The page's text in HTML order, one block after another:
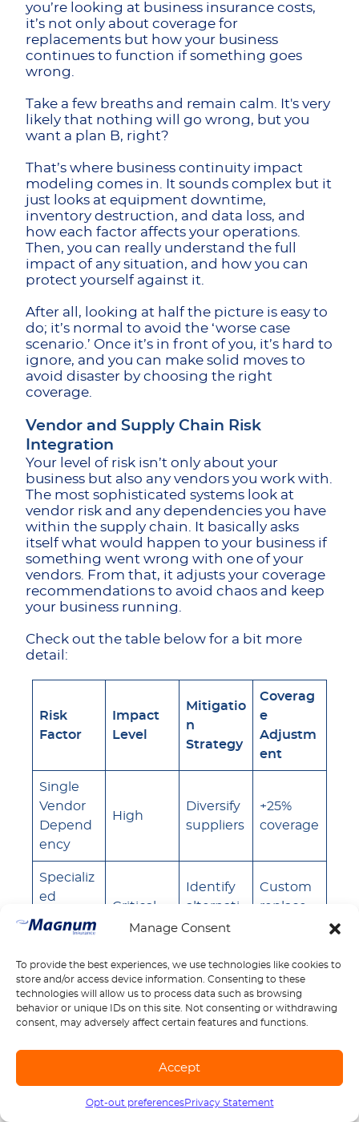
Manage Consent
To provide the best experiences, we use technologies like cookies to
store and/or access device information. Consenting to these
technologies will allow us to process data such as browsing
behavior or unique IDs on this site. Not consenting or withdrawing
consent, may adversely affect certain features and functions.
Accept
Opt-out preferencesPrivacy Statement
you’re looking at business insurance costs,
it’s not only about coverage for
replacements but how your business
continues to function if something goes
wrong.
Take a few breaths and remain calm. It's very
likely that nothing will go wrong, but you
want a plan B, right?
That’s where business continuity impact
modeling comes in. It sounds complex but it
just looks at equipment downtime,
inventory destruction, and data loss, and
how each factor affects your operations.
Then, you can really understand the full
impact of any situation, and how you can
protect yourself against it.
After all, looking at half the picture is easy to
do; it’s normal to avoid the ‘worse case
scenario.’ Once it’s in front of you, it’s hard to
ignore, and you can make solid moves to
avoid disaster by choosing the right
coverage.
Vendor and Supply Chain Risk
Integration
Your level of risk isn’t only about your
business but also any vendors you work with.
The most sophisticated systems look at
vendor risk and any dependencies you have
within the supply chain. It basically asks
itself what would happen to your business if
something went wrong with one of your
vendors. From that, it adjusts your coverage
recommendations to avoid chaos and keep
your business running.
Check out the table below for a bit more
detail:
Risk
Factor
Impact
Level
Mitigatio
n
Strategy
Coverag
e
Adjustm
ent
Single
Vendor
Depend
ency
High
Diversify
suppliers
+25%
coverage
Specializ
ed
Equipm
Critical
Identify
alternati
ves
Custom
replace
Long
Lead
Times
Medium
Maintain
inventor
y
Business
interrupt
ion
suppliers
Call us 1-888-539-2102